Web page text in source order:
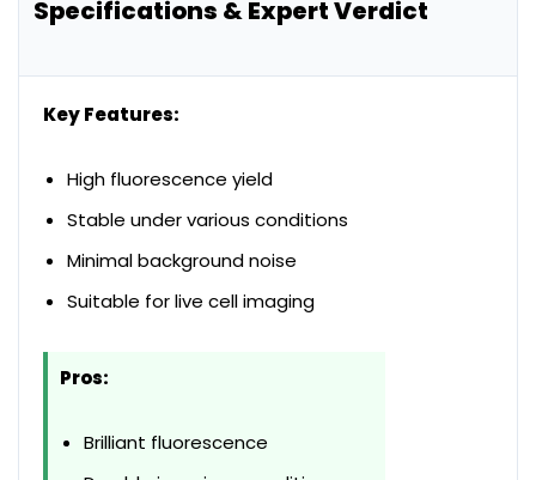
Specifications & Expert Verdict
Key Features:
High fluorescence yield
Stable under various conditions
Minimal background noise
Suitable for live cell imaging
Pros:
Brilliant fluorescence